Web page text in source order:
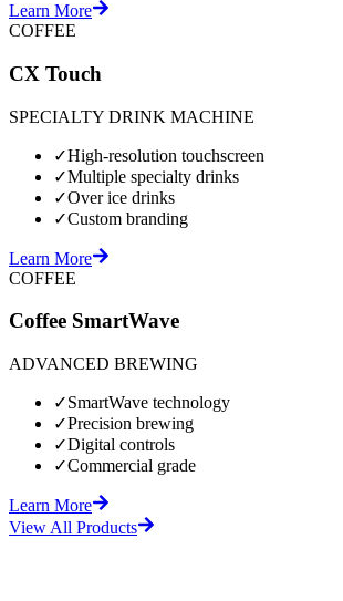
Learn More
COFFEE
CX Touch
SPECIALTY DRINK MACHINE
✓High-resolution touchscreen
✓Multiple specialty drinks
✓Over ice drinks
✓Custom branding
Learn More
COFFEE
Coffee SmartWave
ADVANCED BREWING
✓SmartWave technology
✓Precision brewing
✓Digital controls
✓Commercial grade
Learn More
View All Products